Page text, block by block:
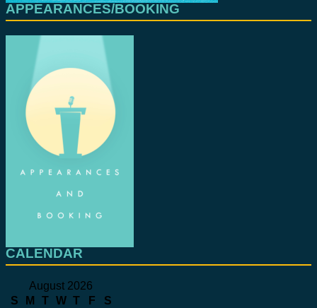
APPEARANCES/BOOKING
CALENDAR
August 2026
S
M T W T F
S